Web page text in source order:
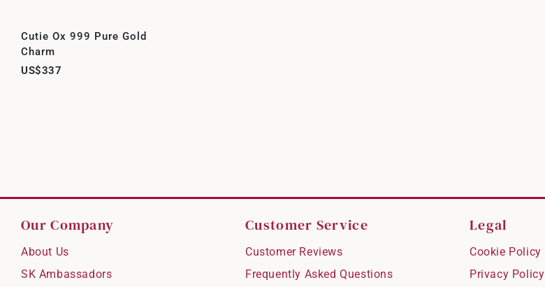
Cutie Ox 999 Pure Gold
Charm
US$337
Our Company
About Us
SK Ambassadors
Customer Service
Customer Reviews
Frequently Asked Questions
Legal
Cookie Policy
Privacy Policy